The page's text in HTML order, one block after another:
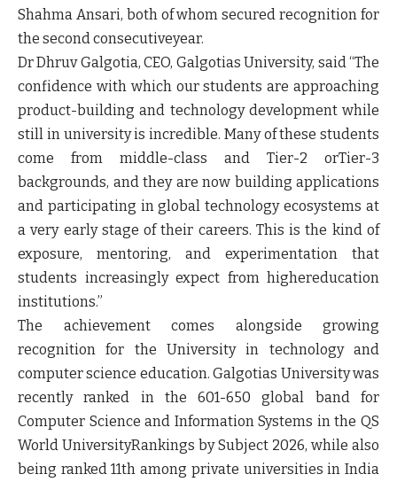
Shahma Ansari, both of whom secured recognition for
the second consecutiveyear.
Dr Dhruv Galgotia, CEO, Galgotias University, said “The
confidence with which our students are approaching
product-building and technology development while
still in university is incredible. Many of these students
come from middle-class and Tier-2 orTier-3
backgrounds, and they are now building applications
and participating in global technology ecosystems at
a very early stage of their careers. This is the kind of
exposure, mentoring, and experimentation that
students increasingly expect from highereducation
institutions.”
The achievement comes alongside growing
recognition for the University in technology and
computer science education. Galgotias University was
recently ranked in the 601-650 global band for
Computer Science and Information Systems in the QS
World UniversityRankings by Subject 2026, while also
being ranked 11th among private universities in India